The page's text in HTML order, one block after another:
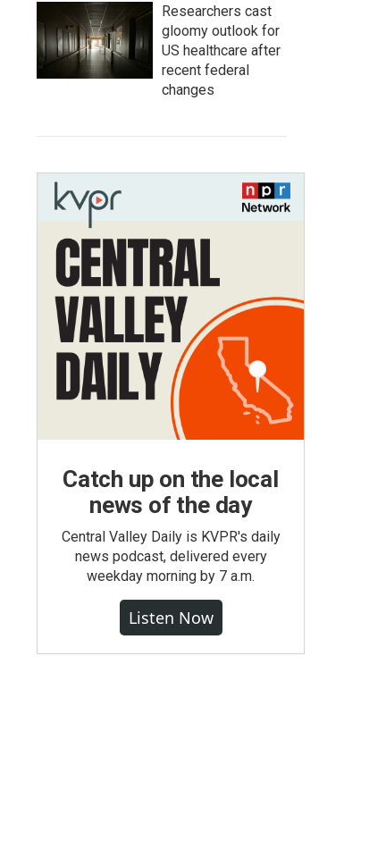
Researchers cast
gloomy outlook for
US healthcare after
recent federal
changes
Catch up on the local
news of the day
Central Valley Daily is KVPR's daily
news podcast, delivered every
weekday morning by 7 a.m.
Listen Now